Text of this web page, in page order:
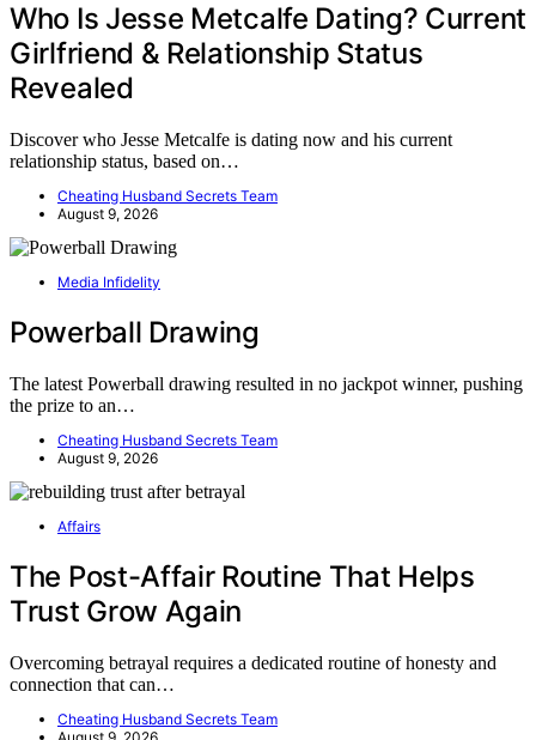
Who Is Jesse Metcalfe Dating? Current
Girlfriend & Relationship Status
Revealed
Discover who Jesse Metcalfe is dating now and his current
relationship status, based on…
Cheating Husband Secrets Team
August 9, 2026
Media Infidelity
Powerball Drawing
The latest Powerball drawing resulted in no jackpot winner, pushing
the prize to an…
Cheating Husband Secrets Team
August 9, 2026
Affairs
The Post-Affair Routine That Helps
Trust Grow Again
Overcoming betrayal requires a dedicated routine of honesty and
connection that can…
Cheating Husband Secrets Team